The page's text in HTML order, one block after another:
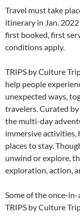
Travel must take
itinerary in Jan.
first booked, first
conditions apply.
TRIPS by Culture
help people
unexpected ways,
travelers. Curated
the multi-day
immersive activities,
places to stay.
unwind or explore,
exploration, action,
Some of the once-
TRIPS by Culture